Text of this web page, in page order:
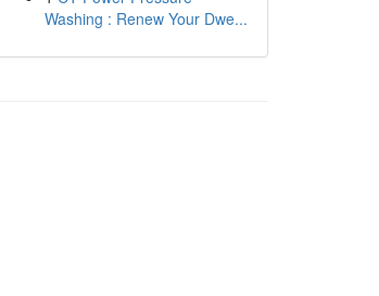
Washing : Renew Your Dwe...